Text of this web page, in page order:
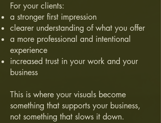
For your clients:
a stronger first impression
clearer understanding of what you offer
a more professional and intentional
experience
increased trust in your work and your
business
This is where your visuals become
something that supports your business,
not something that slows it down.